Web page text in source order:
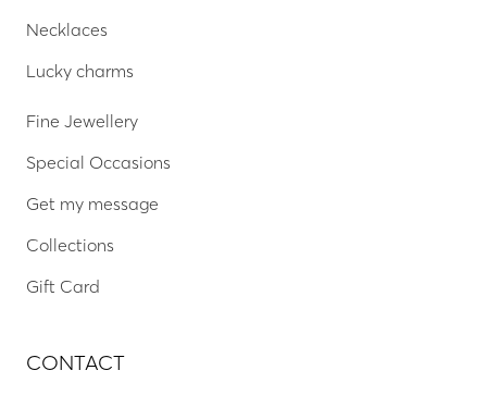
Necklaces
Lucky charms
Fine Jewellery
Special Occasions
Get my message
Collections
Gift Card
CONTACT